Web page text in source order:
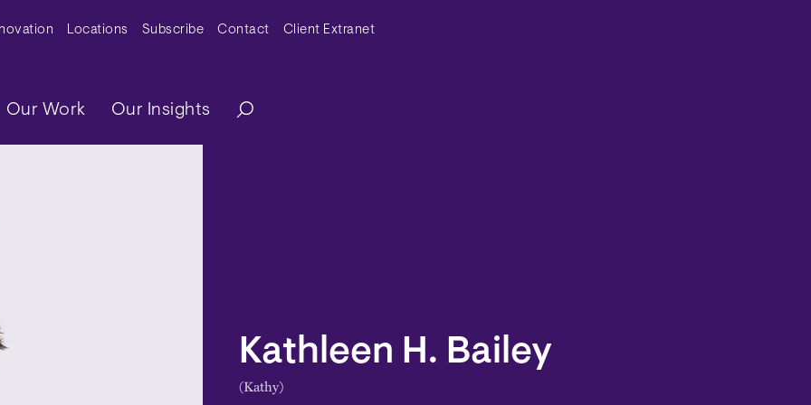
MenuLocations Subscribe Contact Client Extranet
Our Work Our Insights
Kathleen H. Bailey
(Kathy)